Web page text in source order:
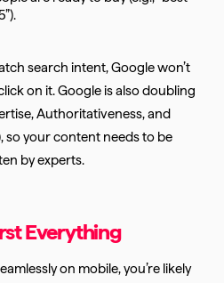
search intent, Google won’t
on it. Google is also doubling
Authoritativeness, and
so your content needs to be
by experts.
Everything
on mobile, you’re likely